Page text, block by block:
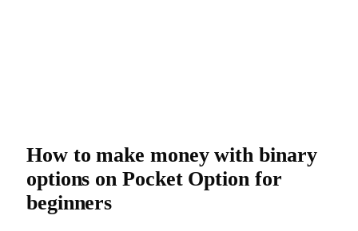
How to make money with binary
options on Pocket Option for
beginners